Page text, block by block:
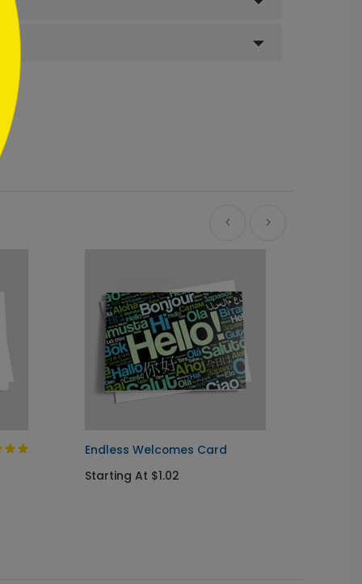
Endless Welcomes Card
Starting At $1.02